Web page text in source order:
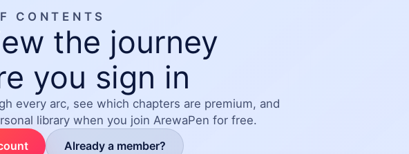
CONTENTS
the journey
you sign in
every arc, see which chapters are premium, and
library when you join ArewaPen for free.
Already a member?